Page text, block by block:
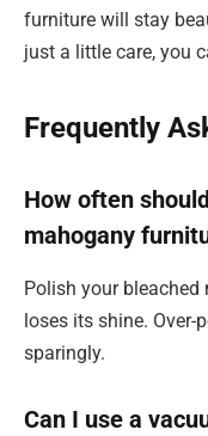
furniture will stay
just a little care, you
Frequently
How often
mahogany
Polish your
loses its shine.
sparingly.
Can I use a